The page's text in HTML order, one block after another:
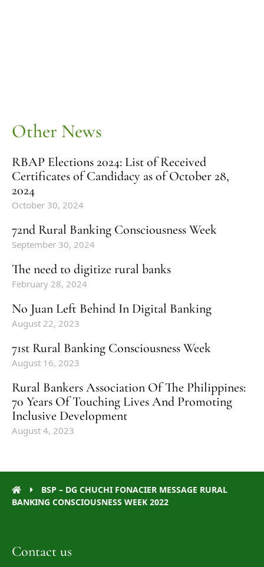
Other News
RBAP Elections 2024: List of Received
Certificates of Candidacy as of October 28,
2024
October 30, 2024
72nd Rural Banking Consciousness Week
September 30, 2024
The need to digitize rural banks
February 28, 2024
No Juan Left Behind In Digital Banking
August 22, 2023
71st Rural Banking Consciousness Week
August 16, 2023
Rural Bankers Association Of The Philippines:
70 Years Of Touching Lives And Promoting
Inclusive Development
August 4, 2023
BSP – DG CHUCHI FONACIER MESSAGE RURAL
BANKING CONSCIOUSNESS WEEK 2022
Contact us